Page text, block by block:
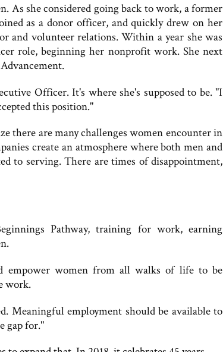
As she considered going back to work, a former
as a donor officer, and quickly drew on her
and volunteer relations. Within a year she was
role, beginning her nonprofit work. She next
Officer. It's where she's supposed to be. "I
this position."
there are many challenges women encounter in
create an atmosphere where both men and
to serving. There are times of disappointment,
Pathway, training for work, earning
empower women from all walks of life to be
work.
Meaningful employment should be available to
gap for."